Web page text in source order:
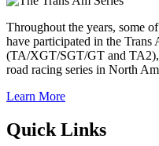
Throughout the years, some
have participated in the Trans
(TA/XGT/SGT/GT and TA2),
road racing series in North
Learn More
Quick Links